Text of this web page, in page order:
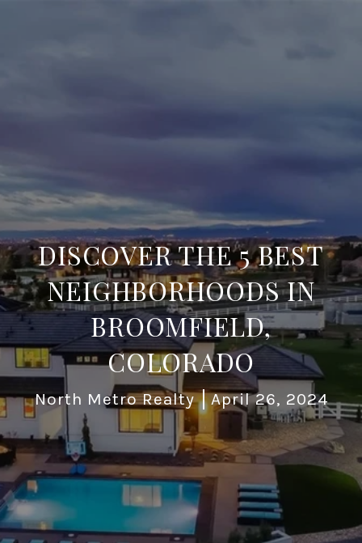
DISCOVER THE 5 BEST
NEIGHBORHOODS IN
BROOMFIELD,
COLORADO
North Metro Realty April 26, 2024